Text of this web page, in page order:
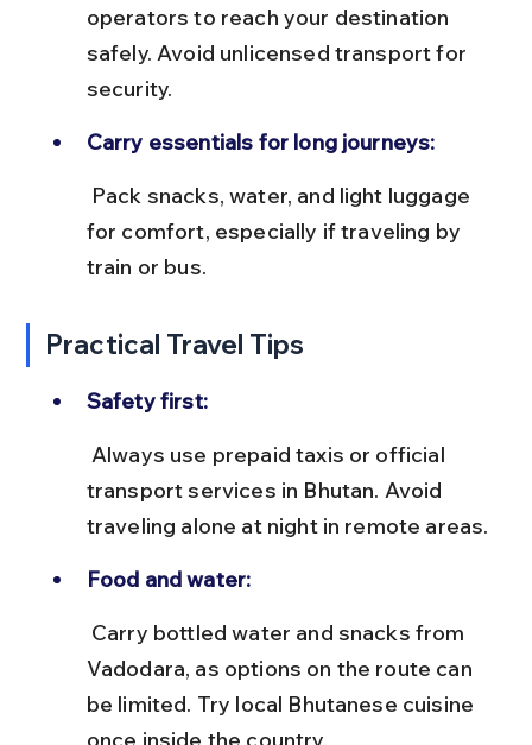
operators to reach your destination
safely. Avoid unlicensed transport for
security.
Carry essentials for long journeys:
for comfort, especially if traveling by
train or bus.
Practical Travel Tips
Safety first:
transport services in Bhutan. Avoid
traveling alone at night in remote areas.
Food and water:
Vadodara, as options on the route can
be limited. Try local Bhutanese cuisine
once inside the country.